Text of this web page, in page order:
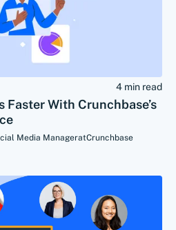
4 min read
Faster With Crunchbase’s
Media ManageratCrunchbase